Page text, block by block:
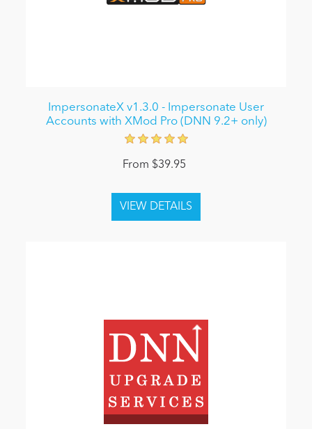
ImpersonateX v1.3.0 - Impersonate User
Accounts with XMod Pro (DNN 9.2+ only)
From $39.95